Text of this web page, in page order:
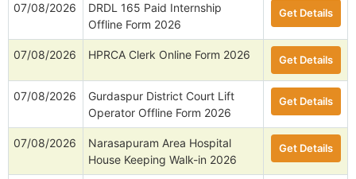
07/08/2026
DRDL 165 Paid Internship
Offline Form 2026
Get Details
07/08/2026 HPRCA Clerk Online Form 2026 Get Details
07/08/2026
Gurdaspur District Court Lift
Operator Offline Form 2026
Get Details
07/08/2026
Narasapuram Area Hospital
House Keeping Walk-in 2026
Get Details